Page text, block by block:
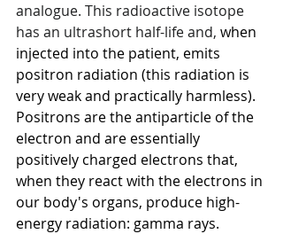
analogue. This radioactive isotope
has an ultrashort half-life and, when
injected into the patient, emits
positron radiation (this radiation is
very weak and practically harmless).
Positrons are the antiparticle of the
electron and are essentially
positively charged electrons that,
when they react with the electrons in
our body's organs, produce high-
energy radiation: gamma rays.